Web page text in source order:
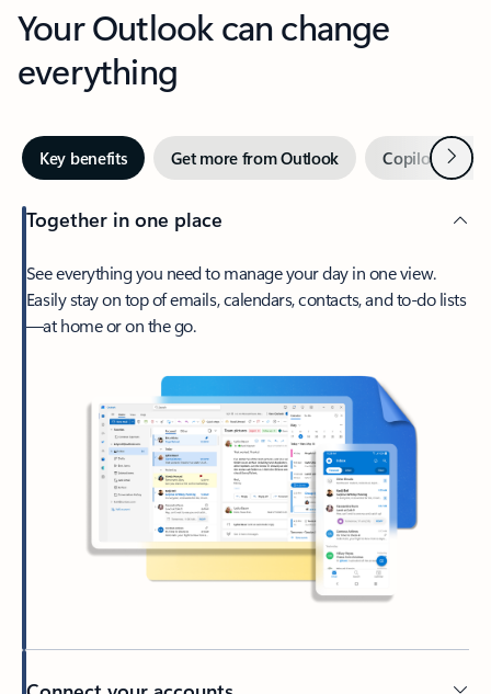
Your Outlook can change
everything
Key benefits Get more from Outlook Copilot inNext
Together in one place
See everything you need to manage your day in one view.
Easily stay on top of emails, calendars, contacts, and to-do lists
—at home or on the go.